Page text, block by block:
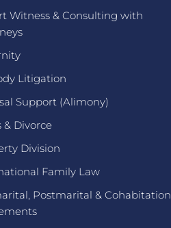
Witness & Consulting with
Litigation
Support (Alimony)
& Divorce
Division
Family Law
Postmarital & Cohabitation